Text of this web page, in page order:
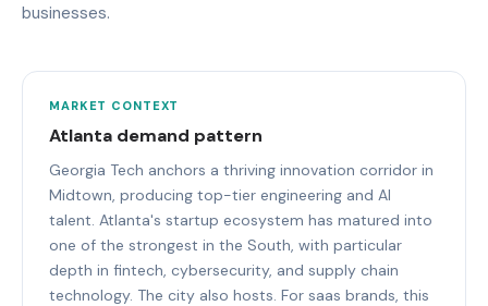
businesses.
MARKET CONTEXT
Atlanta demand pattern
Georgia Tech anchors a thriving innovation corridor in
Midtown, producing top-tier engineering and AI
talent. Atlanta's startup ecosystem has matured into
one of the strongest in the South, with particular
depth in fintech, cybersecurity, and supply chain
technology. The city also hosts. For saas brands, this